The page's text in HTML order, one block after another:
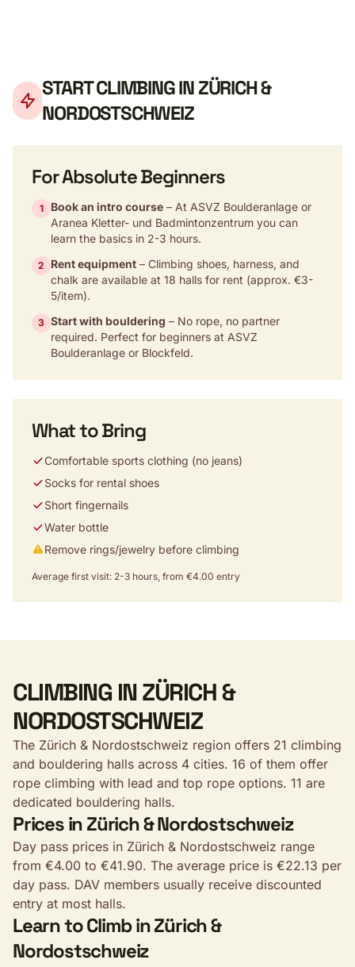
START CLIMBING IN ZÜRICH &
NORDOSTSCHWEIZ
For Absolute Beginners
1 Book an intro course – At ASVZ Boulderanlage or
Aranea Kletter- und Badmintonzentrum you can
learn the basics in 2-3 hours.
2 Rent equipment – Climbing shoes, harness, and
chalk are available at 18 halls for rent (approx. €3-
5/item).
3 Start with bouldering – No rope, no partner
required. Perfect for beginners at ASVZ
Boulderanlage or Blockfeld.
What to Bring
Comfortable sports clothing (no jeans)
Socks for rental shoes
Short fingernails
Water bottle
Remove rings/jewelry before climbing
Average first visit: 2-3 hours, from €4.00 entry
CLIMBING IN ZÜRICH &
NORDOSTSCHWEIZ
The Zürich & Nordostschweiz region offers 21 climbing
and bouldering halls across 4 cities. 16 of them offer
rope climbing with lead and top rope options. 11 are
dedicated bouldering halls.
Prices in Zürich & Nordostschweiz
Day pass prices in Zürich & Nordostschweiz range
from €4.00 to €41.90. The average price is €22.13 per
day pass. DAV members usually receive discounted
entry at most halls.
Learn to Climb in Zürich &
Nordostschweiz